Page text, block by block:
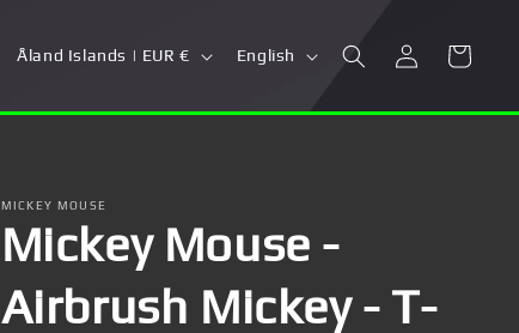
C
u
t
r
/
Åland Islands | EUR €
n
a
e
English
in
Cart
MICKEY MOUSE
Mickey Mouse -
Airbrush Mickey - T-